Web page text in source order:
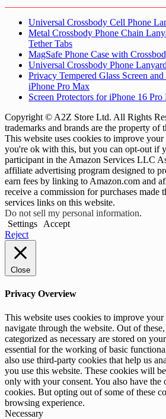
Universal Crossbody Cell Phone
Metal Crossbody Phone Chain
Tether Tabs
MagSafe Phone Case with
Universal Crossbody Phone
Privacy Tempered Glass Screen
iPhone Pro Max
Screen Protectors for iPhone 16
Copyright © A2Z Store Ltd. All Rights
trademarks and brands are the property of
This website uses cookies to improve
you're ok with this, but you can opt-out if
participant in the Amazon Services LLC
affiliate advertising program designed to
earn fees by linking to Amazon.com and
receive a commission for purchases made
services links on this website.
Do not sell my personal information.
Settings
Accept
Reject
Close
Privacy Overview
This website uses cookies to improve
navigate through the website. Out of
categorized as necessary are stored on
essential for the working of basic
also use third-party cookies that help us
you use this website. These cookies will
only with your consent. You also have the
cookies. But opting out of some of these
browsing experience.
Necessary